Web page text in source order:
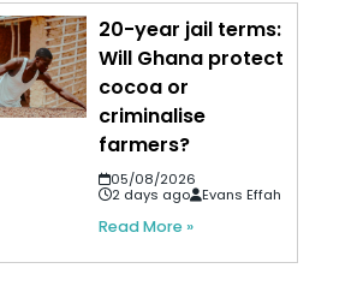
20-year jail terms:
Will Ghana protect
cocoa or
criminalise
farmers?
05/08/2026
2 days ago
Evans Effah
Read More »